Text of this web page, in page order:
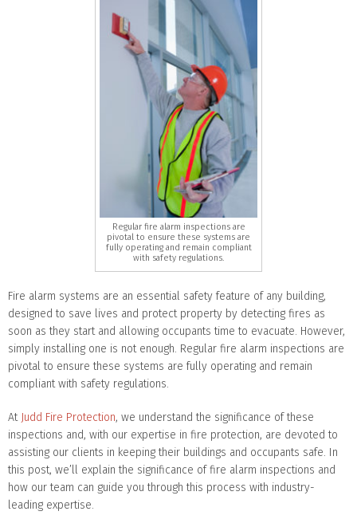
Regular fire alarm inspections are
pivotal to ensure these systems are
fully operating and remain compliant
with safety regulations.
Fire alarm systems are an essential safety feature of any building,
designed to save lives and protect property by detecting fires as
soon as they start and allowing occupants time to evacuate. However,
simply installing one is not enough. Regular fire alarm inspections are
pivotal to ensure these systems are fully operating and remain
compliant with safety regulations.
At Judd Fire Protection, we understand the significance of these
inspections and, with our expertise in fire protection, are devoted to
assisting our clients in keeping their buildings and occupants safe. In
this post, we’ll explain the significance of fire alarm inspections and
how our team can guide you through this process with industry-
leading expertise.